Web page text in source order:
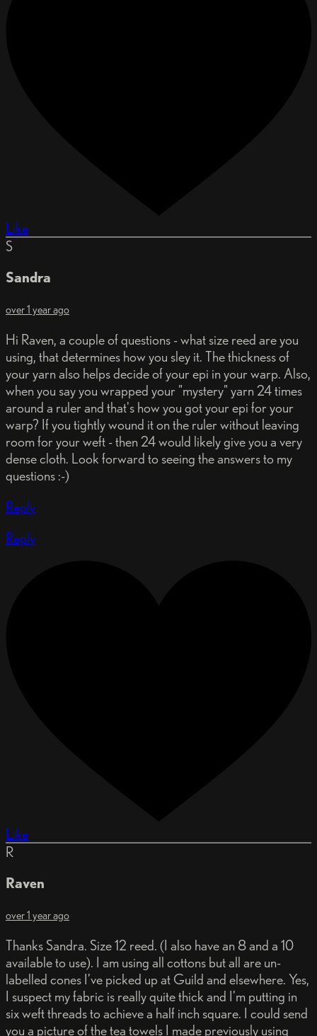
Like
S
Sandra
over 1 year ago
Hi Raven, a couple of questions - what size reed are you
using, that determines how you sley it. The thickness of
your yarn also helps decide of your epi in your warp. Also,
when you say you wrapped your "mystery" yarn 24 times
around a ruler and that's how you got your epi for your
warp? If you tightly wound it on the ruler without leaving
room for your weft - then 24 would likely give you a very
dense cloth. Look forward to seeing the answers to my
questions :-)
Reply
Reply
Like
R
Raven
over 1 year ago
Thanks Sandra. Size 12 reed. (I also have an 8 and a 10
available to use). I am using all cottons but all are un-
labelled cones I’ve picked up at Guild and elsewhere. Yes,
I suspect my fabric is really quite thick and I’m putting in
six weft threads to achieve a half inch square. I could send
you a picture of the tea towels I made previously using